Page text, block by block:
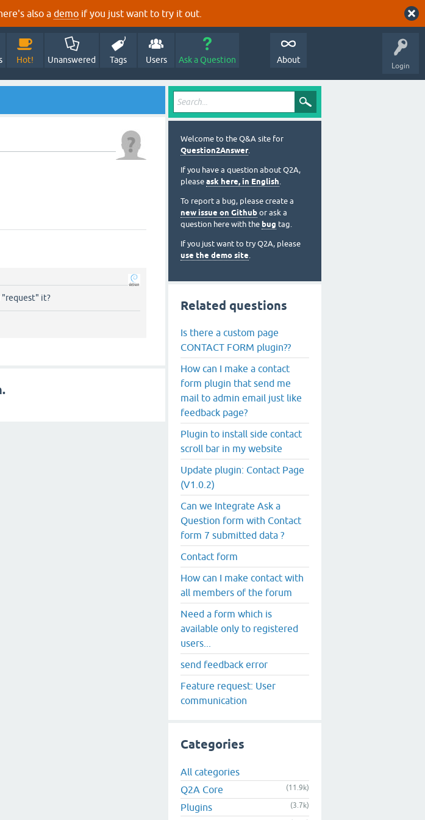
also a demo if you just want to try it out.
Login
Hot! Unanswered Tags Users Ask a Question About
"request" it?
Welcome to the Q&A site for
Question2Answer.
If you have a question about Q2A,
please ask here, in English.
To report a bug, please create a
new issue on Github or ask a
question here with the bug tag.
If you just want to try Q2A, please
use the demo site.
Related questions
Is there a custom page
CONTACT FORM plugin??
How can I make a contact
form plugin that send me
mail to admin email just like
feedback page?
Plugin to install side contact
scroll bar in my website
Update plugin: Contact Page
(V1.0.2)
Can we Integrate Ask a
Question form with Contact
form 7 submitted data ?
Contact form
How can I make contact with
all members of the forum
Need a form which is
available only to registered
users...
send feedback error
Feature request: User
communication
Categories
All categories
Q2A Core
(11.9k)
Plugins (3.7k)